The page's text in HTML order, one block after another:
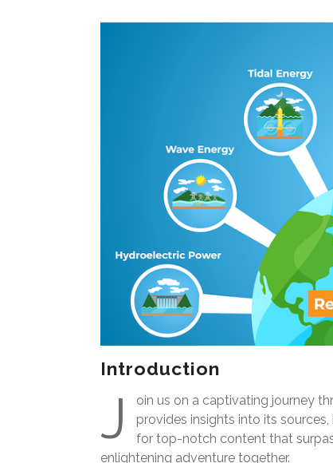
Introduction
J
oin us on a captivating journey
provides insights into its
for top-notch content that
enlightening adventure together.